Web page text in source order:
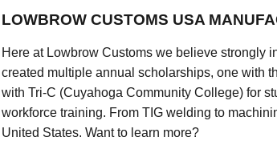
LOWBROW CUSTOMS USA
Here at Lowbrow Customs we believe strongly
created multiple annual scholarships, one with
with Tri-C (Cuyahoga Community College) for
workforce training. From TIG welding to
United States. Want to learn more?